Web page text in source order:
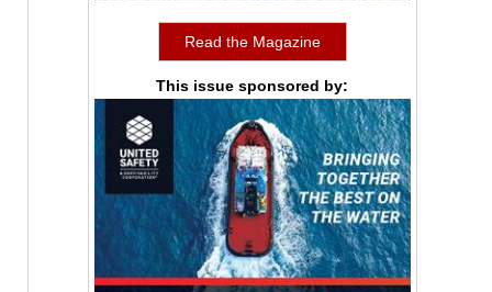
Read the Magazine
This issue sponsored by: